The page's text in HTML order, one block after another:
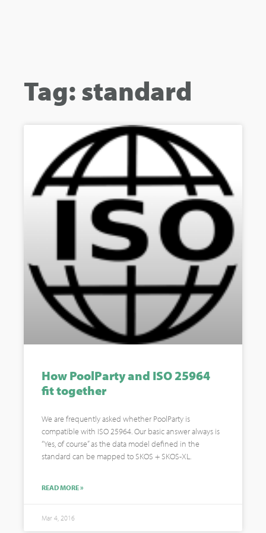
Tag: standard
How PoolParty and ISO 25964
fit together
We are frequently asked whether PoolParty is
compatible with ISO 25964. Our basic answer always is
“Yes, of course” as the data model defined in the
standard can be mapped to SKOS + SKOS-XL.
READ MORE »
Mar 4, 2016